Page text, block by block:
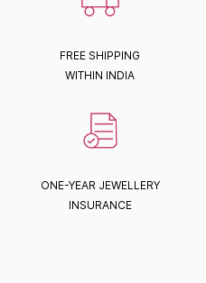
FREE SHIPPING
WITHIN INDIA
ONE-YEAR JEWELLERY
INSURANCE